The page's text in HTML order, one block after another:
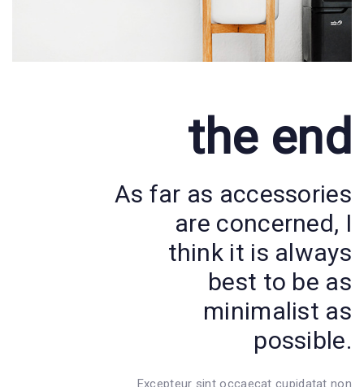
the end
As far as accessories
are concerned, I
think it is always
best to be as
minimalist as
possible.
Excepteur sint occaecat cupidatat non